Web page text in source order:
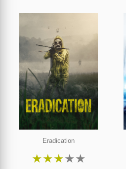
Eradication
★★★★★